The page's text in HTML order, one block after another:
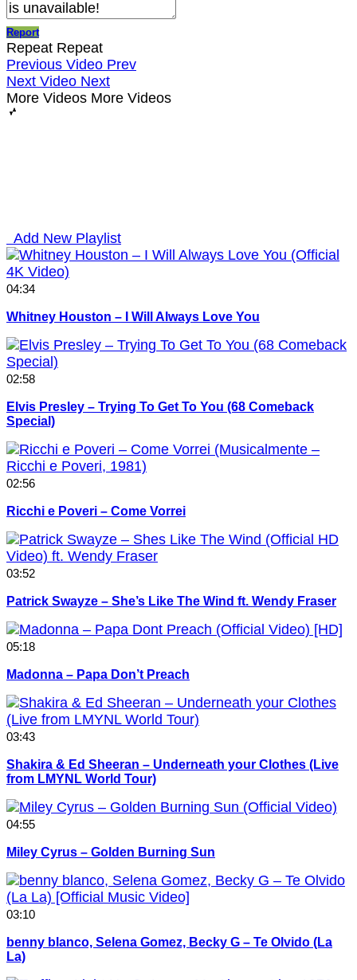
Report
Repeat Repeat
Previous Video Prev
Next Video Next
More Videos More Videos
Add New Playlist
04:34
Whitney Houston – I Will Always Love You
02:58
Elvis Presley – Trying To Get To You (68 Comeback
Special)
02:56
Ricchi e Poveri – Come Vorrei
03:52
Patrick Swayze – She’s Like The Wind ft. Wendy Fraser
05:18
Madonna – Papa Don’t Preach
03:43
Shakira & Ed Sheeran – Underneath your Clothes (Live
from LMYNL World Tour)
04:55
Miley Cyrus – Golden Burning Sun
03:10
benny blanco, Selena Gomez, Becky G – Te Olvido (La
La)